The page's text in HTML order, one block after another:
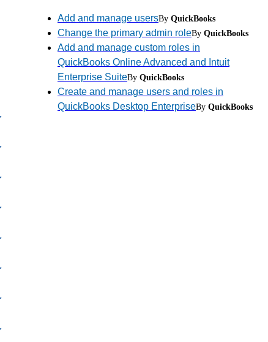
Add and manage usersBy QuickBooks
Change the primary admin roleBy QuickBooks
Add and manage custom roles in
QuickBooks Online Advanced and Intuit
Enterprise SuiteBy QuickBooks
Create and manage users and roles in
QuickBooks Desktop EnterpriseBy QuickBooks